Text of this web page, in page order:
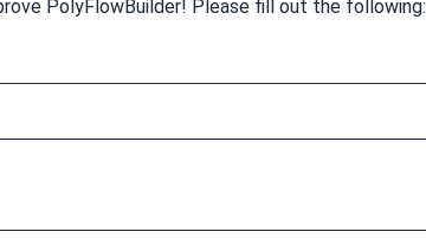
PolyFlowBuilder! Please fill out the following: